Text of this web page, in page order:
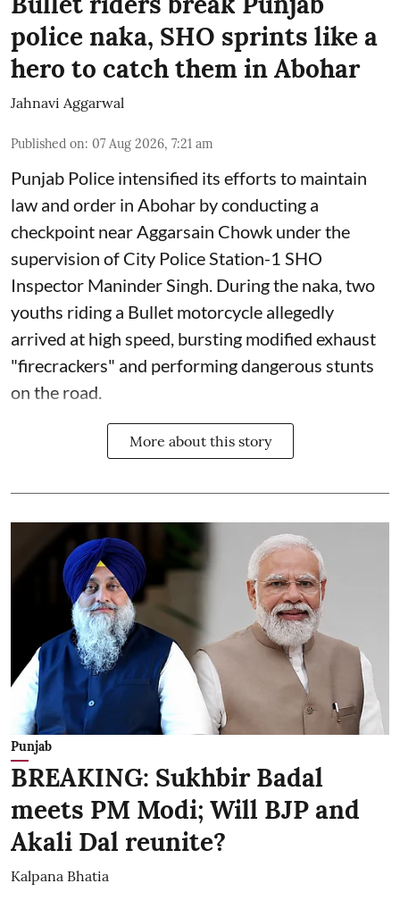
police naka, SHO sprints like a
hero to catch them in Abohar
Jahnavi Aggarwal
Published on: 07 Aug 2026, 7:21 am
Punjab Police intensified its efforts to maintain
law and order in Abohar by conducting a
checkpoint near Aggarsain Chowk under the
supervision of City Police Station-1 SHO
Inspector Maninder Singh. During the naka, two
youths riding a Bullet motorcycle allegedly
arrived at high speed, bursting modified exhaust
"firecrackers" and performing dangerous stunts
on the road.
More about this story
Punjab
BREAKING: Sukhbir Badal
meets PM Modi; Will BJP and
Akali Dal reunite?
Kalpana Bhatia